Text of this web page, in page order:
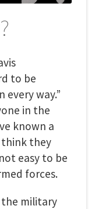
to be
every way.”
in the
known a
they
easy to be
forces.
the military